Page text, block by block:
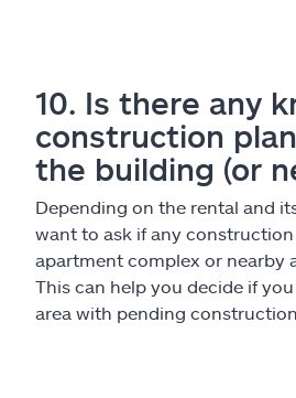
10. Is there any
construction
the building (or
Depending on the rental and
want to ask if any
apartment complex or nearby
This can help you decide if
area with pending construction.